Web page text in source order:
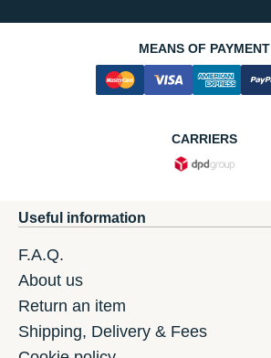
MEANS OF PAYMENT
CARRIERS
Useful information
F.A.Q.
About us
Return an item
Shipping, Delivery & Fees